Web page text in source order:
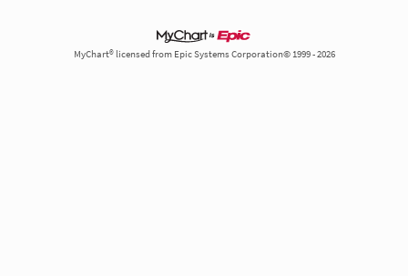
MyChart® licensed from Epic Systems Corporation© 1999 - 2026